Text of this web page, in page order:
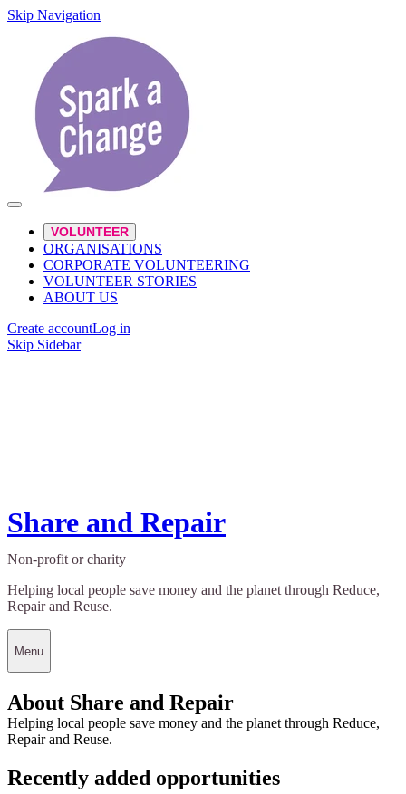
Skip Navigation
VOLUNTEER
ORGANISATIONS
CORPORATE VOLUNTEERING
VOLUNTEER STORIES
ABOUT US
Create accountLog in
Skip Sidebar
Share and Repair
Non-profit or charity
Helping local people save money and the planet through Reduce,
Repair and Reuse.
Menu
About Share and Repair
Helping local people save money and the planet through Reduce,
Repair and Reuse.
Recently added opportunities